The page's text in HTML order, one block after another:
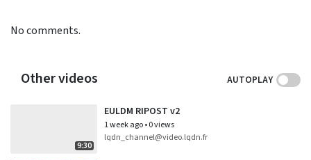
No comments.
Other videos AUTOPLAY
9:30
EULDM RIPOST v2
1 week ago•0 views
lqdn_channel@video.lqdn.fr